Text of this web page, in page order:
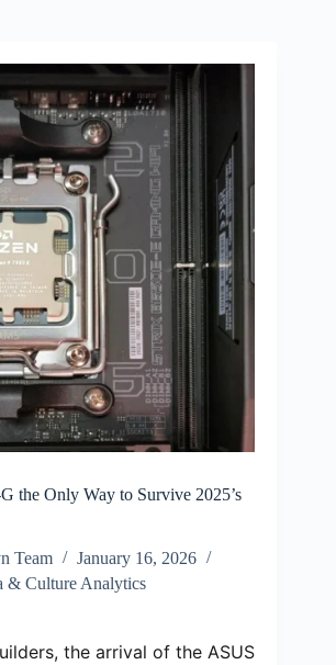
the Only Way to Survive 2025’s
Team
January 16, 2026
& Culture Analytics
the arrival of the ASUS